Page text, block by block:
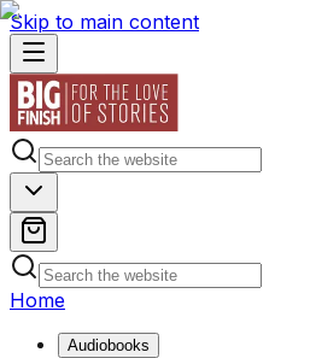
Skip to main content
Home
Audiobooks